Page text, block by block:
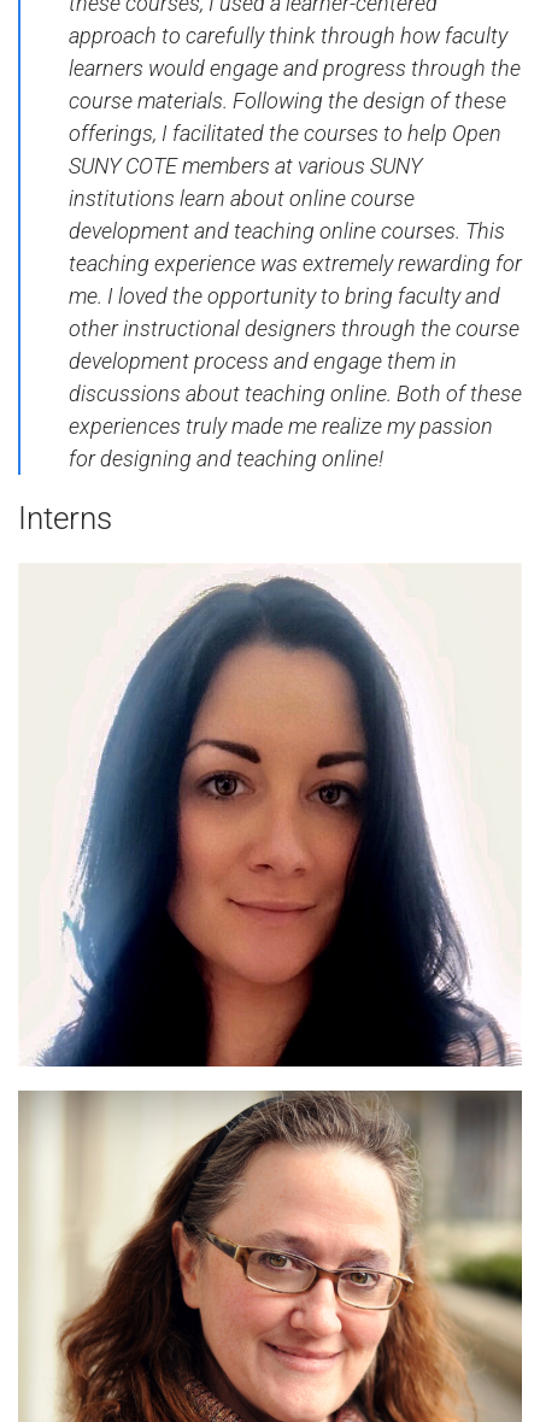
approach to carefully think through how faculty
learners would engage and progress through the
course materials. Following the design of these
offerings, I facilitated the courses to help Open
SUNY COTE members at various SUNY
institutions learn about online course
development and teaching online courses. This
teaching experience was extremely rewarding for
me. I loved the opportunity to bring faculty and
other instructional designers through the course
development process and engage them in
discussions about teaching online. Both of these
experiences truly made me realize my passion
for designing and teaching online!
Interns